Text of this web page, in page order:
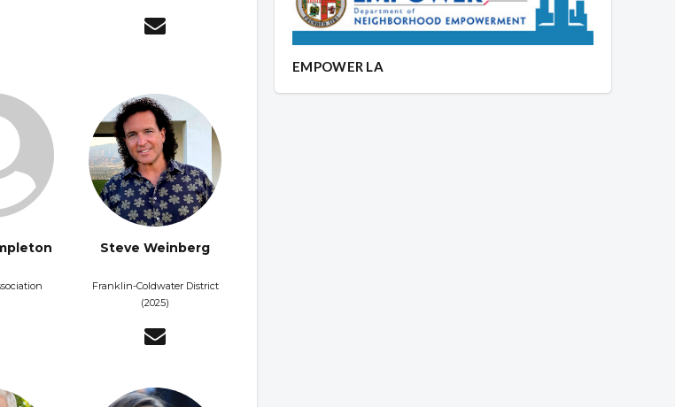
Steve Weinberg
Franklin-Coldwater District
(2025)
EMPOWER LA